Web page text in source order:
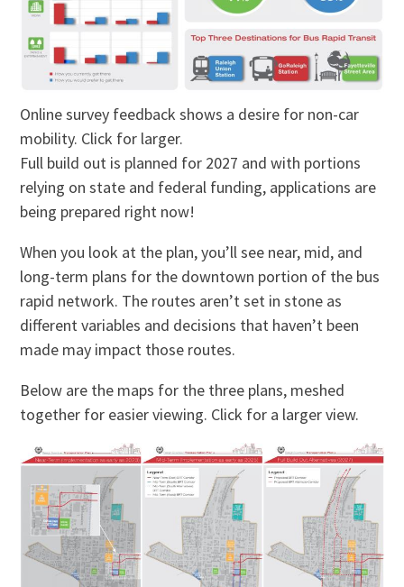
Online survey feedback shows a desire for non-car
mobility. Click for larger.
Full build out is planned for 2027 and with portions
relying on state and federal funding, applications are
being prepared right now!
When you look at the plan, you’ll see near, mid, and
long-term plans for the downtown portion of the bus
rapid network. The routes aren’t set in stone as
different variables and decisions that haven’t been
made may impact those routes.
Below are the maps for the three plans, meshed
together for easier viewing. Click for a larger view.